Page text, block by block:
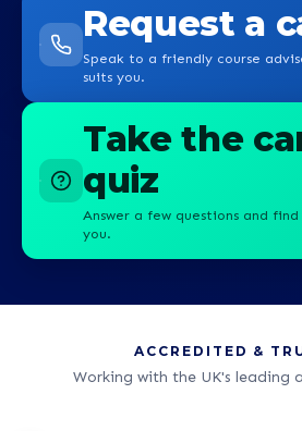
Request a
Speak to a friendly course
suits you.
Take the
quiz
Answer a few questions and
you.
ACCREDITED &
Working with the UK's leading